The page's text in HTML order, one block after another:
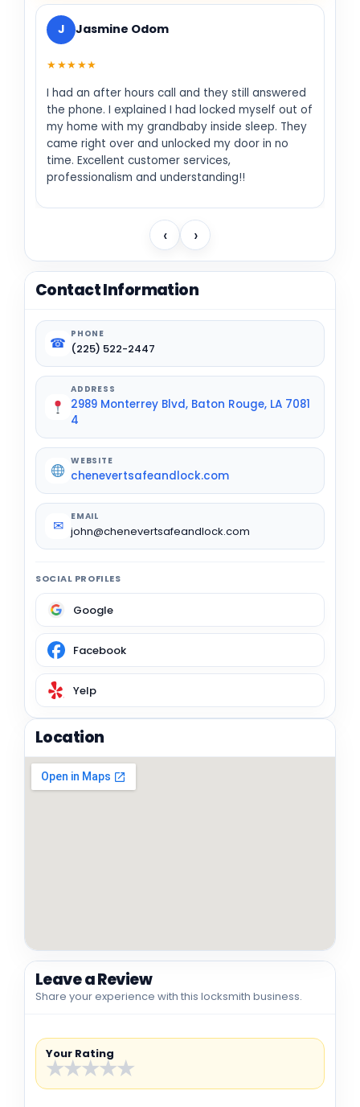
J Jasmine Odom
★★★★★
I had an after hours call and they still answered
the phone. I explained I had locked myself out of
my home with my grandbaby inside sleep. They
came right over and unlocked my door in no
time. Excellent customer services,
professionalism and understanding!!
‹ ›
Contact Information
☎
PHONE
(225) 522-2447
ADDRESS
2989 Monterrey Blvd, Baton Rouge, LA 7081
4
WEBSITE
chenevertsafeandlock.com
✉
EMAIL
john@chenevertsafeandlock.com
SOCIAL PROFILES
Google
Facebook
Yelp
Location
Leave a Review
Share your experience with this locksmith business.
Your Rating
★
★
★
★
★